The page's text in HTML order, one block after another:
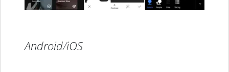
Android/iOS